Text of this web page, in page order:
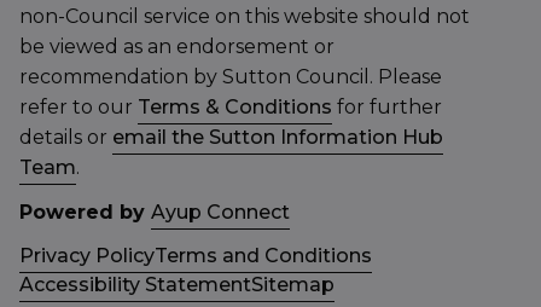
non-Council service on this website should not
be viewed as an endorsement or
recommendation by Sutton Council. Please
refer to our Terms & Conditions for further
details or email the Sutton Information Hub
Team.
Powered by Ayup Connect
Privacy PolicyTerms and Conditions
Accessibility StatementSitemap